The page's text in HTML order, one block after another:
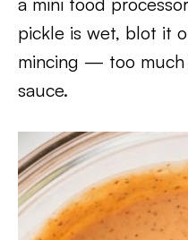
pickle is wet, blot it
mincing — too
sauce.